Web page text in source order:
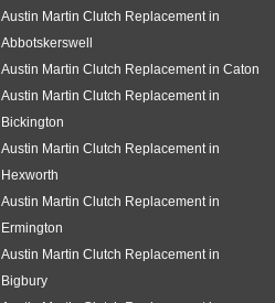
Austin Martin Clutch Replacement in
Abbotskerswell
Austin Martin Clutch Replacement in Caton
Austin Martin Clutch Replacement in
Bickington
Austin Martin Clutch Replacement in
Hexworth
Austin Martin Clutch Replacement in
Ermington
Austin Martin Clutch Replacement in
Bigbury